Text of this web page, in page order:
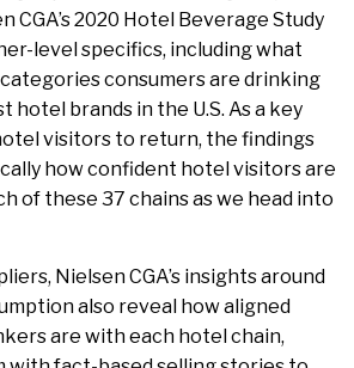
CGA’s 2020 Hotel Beverage Study
level specifics, including what
consumers are drinking
hotel brands in the U.S. As a key
visitors to return, the findings
how confident hotel visitors are
of these 37 chains as we head into
Nielsen CGA’s insights around
also reveal how aligned
are with each hotel chain,